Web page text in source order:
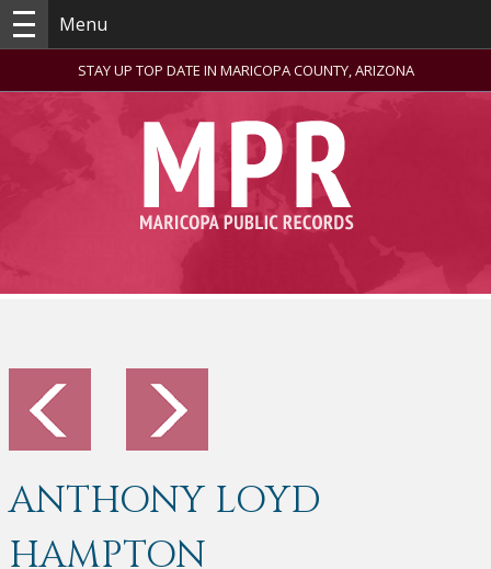
Menu
STAY UP TOP DATE IN MARICOPA COUNTY, ARIZONA
ANTHONY LOYD
HAMPTON